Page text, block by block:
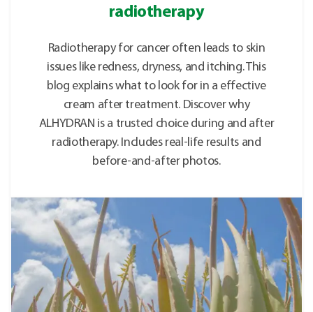
radiotherapy
Radiotherapy for cancer often leads to skin
issues like redness, dryness, and itching. This
blog explains what to look for in a effective
cream after treatment. Discover why
ALHYDRAN is a trusted choice during and after
radiotherapy. Includes real-life results and
before-and-after photos.